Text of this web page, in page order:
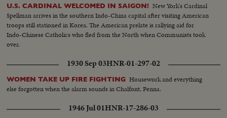
U.S. CARDINAL WELCOMED IN SAIGON! New York's Cardinal
Spellman arrives in the southern Indo-China capital after visiting American
troops still stationed in Korea. The American prelate is rallying aid for
Indo-Chinese Catholics who fled from the North when Communists took
over.
1930 Sep 03HNR-01-297-02
WOMEN TAKE UP FIRE FIGHTING Housework and everything
else forgotten when the alarm sounds in Chalfont, Penna.
1946 Jul 01HNR-17-286-03